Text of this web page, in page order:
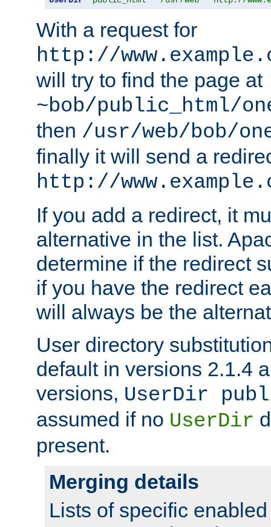
With a request for
http://
will try to find the page at
~bob/public_html/
then /usr/web/bob/
finally it will send a
http://
If you add a redirect, it
alternative in the list.
determine if the redirect
if you have the redirect
will always be the
User directory
default in versions 2.1.4
versions, UserDir
assumed if no UserDir
present.
Merging details
Lists of specific